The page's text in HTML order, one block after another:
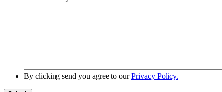
By clicking send you agree to ourPrivacy Policy.